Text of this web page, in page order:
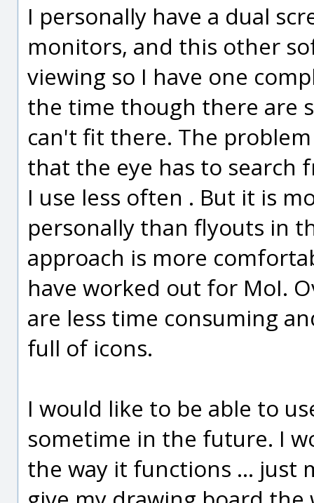
I personally have a dual
monitors, and this other
viewing so I have one
the time though there are
can't fit there. The
that the eye has to search
I use less often . But it is
personally than flyouts in
approach is more
have worked out for MoI.
are less time consuming
full of icons.
I would like to be able to
sometime in the future. I
the way it functions ... just